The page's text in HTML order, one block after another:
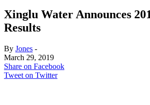
Xinglu Water Announces
Results
By Jones -
March 29, 2019
Share on Facebook
Tweet on Twitter